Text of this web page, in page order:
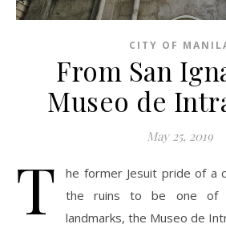
CITY OF
From San
Museo de
May 25, 2019
T
he former Jesuit pride of a
the ruins to be one of
landmarks, the Museo de